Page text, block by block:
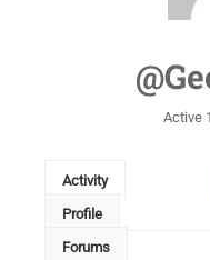
Active
Activity
Profile
Forums